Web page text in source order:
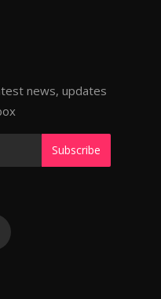
news, updates
Subscribe